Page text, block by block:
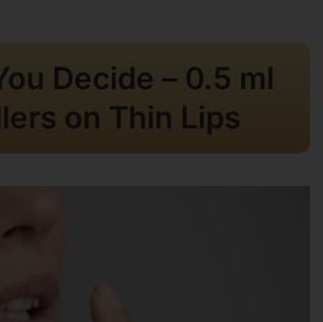
Decide – 0.5 ml
on Thin Lips